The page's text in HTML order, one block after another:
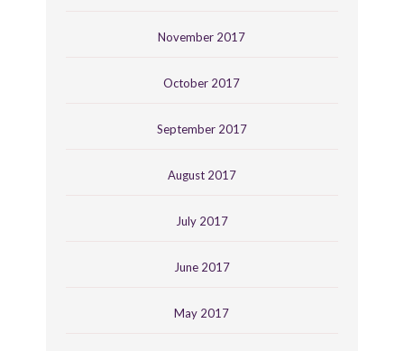
November 2017
October 2017
September 2017
August 2017
July 2017
June 2017
May 2017